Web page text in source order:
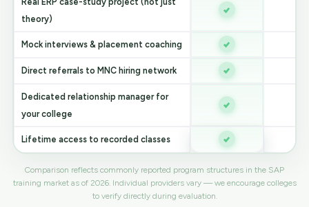
theory)
Mock interviews & placement coaching
Direct referrals to MNC hiring network
Dedicated relationship manager for
your college
Lifetime access to recorded classes
Comparison reflects commonly reported program structures in the SAP
training market as of 2026. Individual providers vary — we encourage colleges
to verify directly during evaluation.